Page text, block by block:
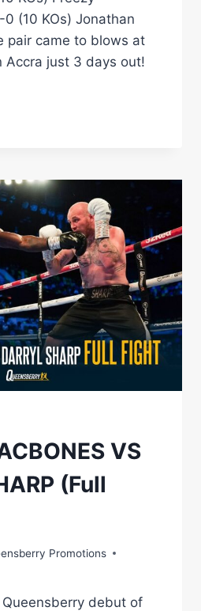
(10 KOs) Jonathan
pair came to blows at
just 3 days out!
VS
(Full
Promotions
debut of